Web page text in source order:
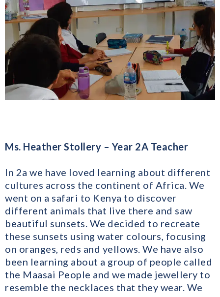
Ms. Heather Stollery – Year 2A Teacher
In 2a we have loved learning about different
cultures across the continent of Africa. We
went on a safari to Kenya to discover
different animals that live there and saw
beautiful sunsets. We decided to recreate
these sunsets using water colours, focusing
on oranges, reds and yellows. We have also
been learning about a group of people called
the Maasai People and we made jewellery to
resemble the necklaces that they wear. We